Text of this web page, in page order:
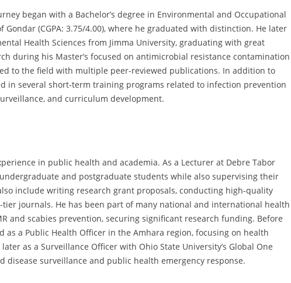
began with a Bachelor’s degree in Environmental and Occupational
(CGPA: 3.75/4.00), where he graduated with distinction. He later
Health Sciences from Jimma University, graduating with great
during his Master’s focused on antimicrobial resistance contamination
to the field with multiple peer-reviewed publications. In addition to
in several short-term training programs related to infection prevention
and curriculum development.
in public health and academia. As a Lecturer at Debre Tabor
and postgraduate students while also supervising their
include writing research grant proposals, conducting high-quality
journals. He has been part of many national and international health
and scabies prevention, securing significant research funding. Before
as a Public Health Officer in the Amhara region, focusing on health
as a Surveillance Officer with Ohio State University’s Global One
disease surveillance and public health emergency response.